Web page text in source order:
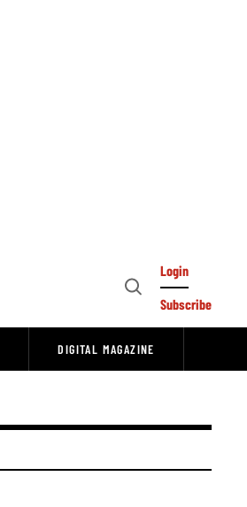
Open
Login
Subscribe
DIGITAL MAGAZINE